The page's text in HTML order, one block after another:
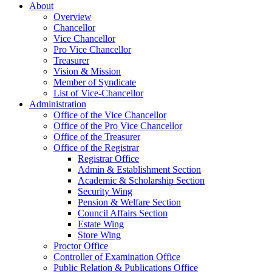
About
Overview
Chancellor
Vice Chancellor
Pro Vice Chancellor
Treasurer
Vision & Mission
Member of Syndicate
List of Vice-Chancellor
Administration
Office of the Vice Chancellor
Office of the Pro Vice Chancellor
Office of the Treasurer
Office of the Registrar
Registrar Office
Admin & Establishment Section
Academic & Scholarship Section
Security Wing
Pension & Welfare Section
Council Affairs Section
Estate Wing
Store Wing
Proctor Office
Controller of Examination Office
Public Relation & Publications Office